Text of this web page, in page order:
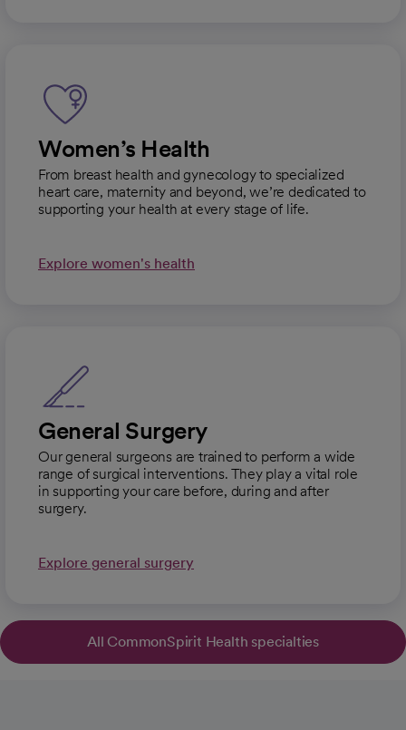
Women’s Health
From breast health and gynecology to specialized
heart care, maternity and beyond, we’re dedicated to
supporting your health at every stage of life.
Explore women's health
General Surgery
Our general surgeons are trained to perform a wide
range of surgical interventions. They play a vital role
in supporting your care before, during and after
surgery.
Explore general surgery
All CommonSpirit Health specialties
opens in a new tab